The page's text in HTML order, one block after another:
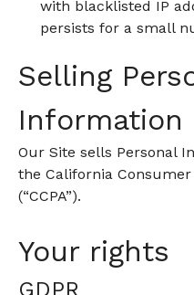
with blacklisted IP
persists for a small
Selling
Information
Our Site sells Personal
the California Consumer
(“CCPA”).
Your rights
GDPR